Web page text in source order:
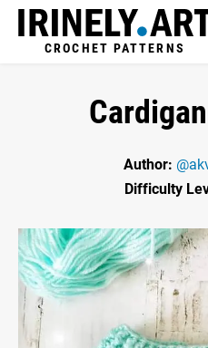
CROCHET PATTERNS
Author:
Difficulty